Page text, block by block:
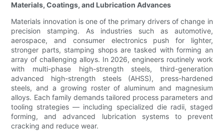
Materials, Coatings, and Lubrication Advances
Materials innovation is one of the primary drivers of change in
precision stamping. As industries such as automotive,
aerospace, and consumer electronics push for lighter,
stronger parts, stamping shops are tasked with forming an
array of challenging alloys. In 2026, engineers routinely work
with multi-phase high-strength steels, third-generation
advanced high-strength steels (AHSS), press-hardened
steels, and a growing roster of aluminum and magnesium
alloys. Each family demands tailored process parameters and
tooling strategies — including specialized die radii, staged
forming, and advanced lubrication systems to prevent
cracking and reduce wear.